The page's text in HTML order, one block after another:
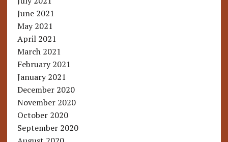
June 2021
May 2021
April 2021
March 2021
February 2021
January 2021
December 2020
November 2020
October 2020
September 2020